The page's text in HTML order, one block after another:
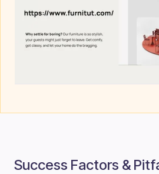
Success Factors &